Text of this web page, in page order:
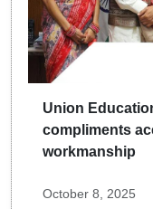
Union
compliments
workmanship
October 8, 2025